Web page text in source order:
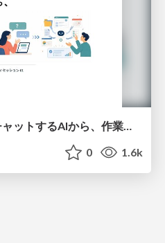
[しろおび夏祭り2026] チャットするAIから、作業するAIへ - 使われ方の変化と、その裏側で起きていること
0 1.6k